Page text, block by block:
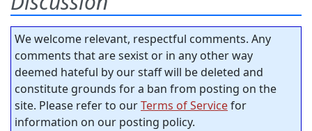
We welcome relevant, respectful comments. Any
comments that are sexist or in any other way
deemed hateful by our staff will be deleted and
constitute grounds for a ban from posting on the
site. Please refer to ourTerms of Servicefor
information on our posting policy.